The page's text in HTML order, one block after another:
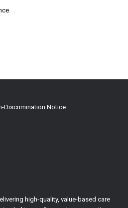
Discrimination Notice
high-quality, value-based care